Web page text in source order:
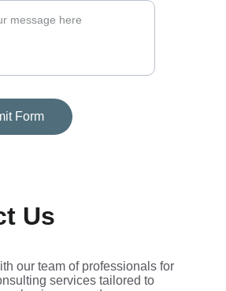
Form
Us
our team of professionals for
services tailored to